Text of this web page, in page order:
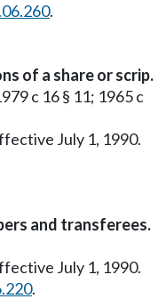
.
of a share or scrip.
c 16 § 11; 1965 c
July 1, 1990.
and transferees.
July 1, 1990.
.